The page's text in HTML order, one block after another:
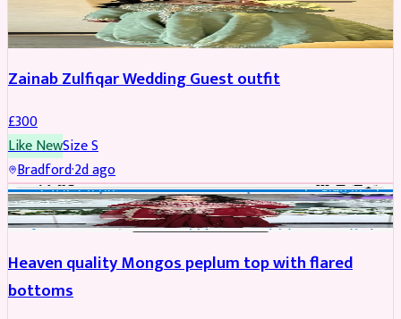
Zainab Zulfiqar Wedding Guest outfit
£300
Like NewSizeS
Bradford·2d ago
PARTYWEAR REDUCED
Heaven quality Mongos peplum top with flared
bottoms